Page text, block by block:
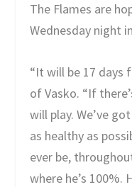
The Flames are
Wednesday night
“It will be 17 days
of Vasko. “If
will play. We’ve
as healthy as
ever be,
where he’s 100%.